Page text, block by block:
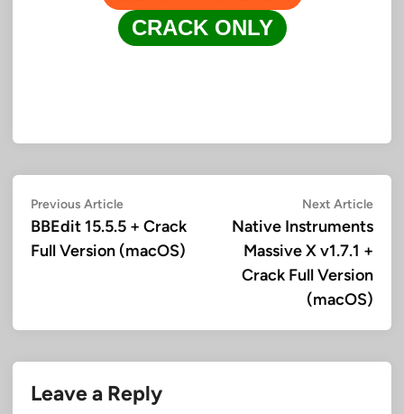
CRACK ONLY
Post
navigation
Previous ArticlePrevious
article:
BBEdit 15.5.5 + Crack
Full Version (macOS)
Next ArticleNext
Native Instruments
Massive X v1.7.1 +
Crack Full Version
(macOS)
Leave a Reply